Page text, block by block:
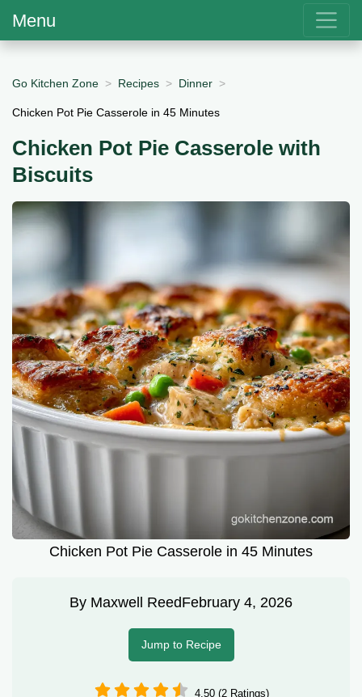
Menu
Go Kitchen Zone Recipes Dinner
Chicken Pot Pie Casserole in 45 Minutes
Chicken Pot Pie Casserole with
Biscuits
Chicken Pot Pie Casserole in 45 Minutes
By Maxwell ReedFebruary 4, 2026
Jump to Recipe
4.50 (2 Ratings)